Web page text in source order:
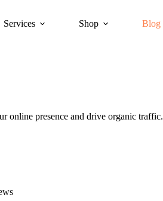
Services Shop Blog
online presence and drive organic traffic.